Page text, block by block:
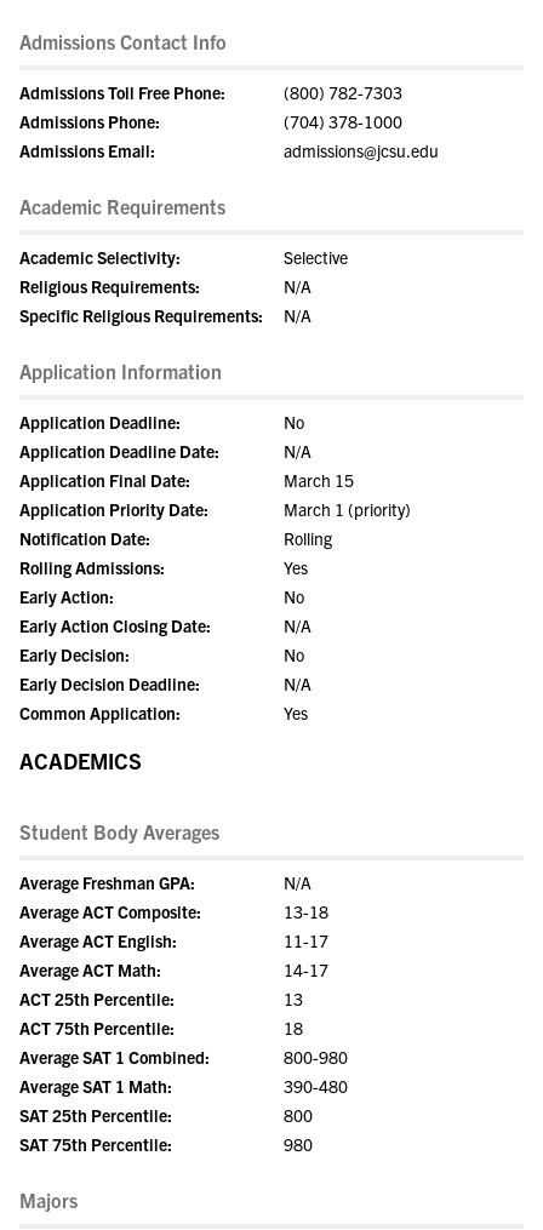
Admissions Contact Info
Admissions Toll Free Phone:
(800) 782-7303
Admissions Phone:
(704) 378-1000
Admissions Email:
admissions@jcsu.edu
Academic Requirements
Academic Selectivity:
Selective
Religious Requirements:
N/A
Specific Religious Requirements:
N/A
Application Information
Application Deadline:
No
Application Deadline Date:
N/A
Application Final Date:
March 15
Application Priority Date:
March 1 (priority)
Notification Date:
Rolling
Rolling Admissions:
Yes
Early Action:
No
Early Action Closing Date:
N/A
Early Decision:
No
Early Decision Deadline:
N/A
Common Application:
Yes
ACADEMICS
Student Body Averages
Average Freshman GPA:
N/A
Average ACT Composite:
13-18
Average ACT English:
11-17
Average ACT Math:
14-17
ACT 25th Percentile:
13
ACT 75th Percentile:
18
Average SAT 1 Combined:
800-980
Average SAT 1 Math:
390-480
SAT 25th Percentile:
800
SAT 75th Percentile:
980
Majors